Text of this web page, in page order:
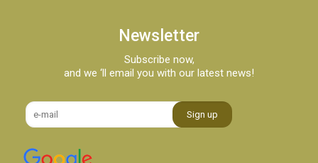
Newsletter
Subscribe now,
and we ‘ll email you with our latest news!